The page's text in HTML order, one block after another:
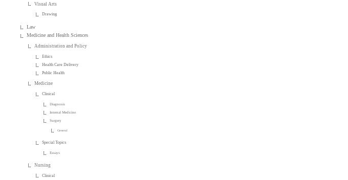
Visual Arts
Drawing
Law
Medicine and Health Sciences
Administration and Policy
Ethics
Health Care Delivery
Public Health
Medicine
Clinical
Diagnosis
Internal Medicine
Surgery
General
Special Topics
Essays
Nursing
Clinical